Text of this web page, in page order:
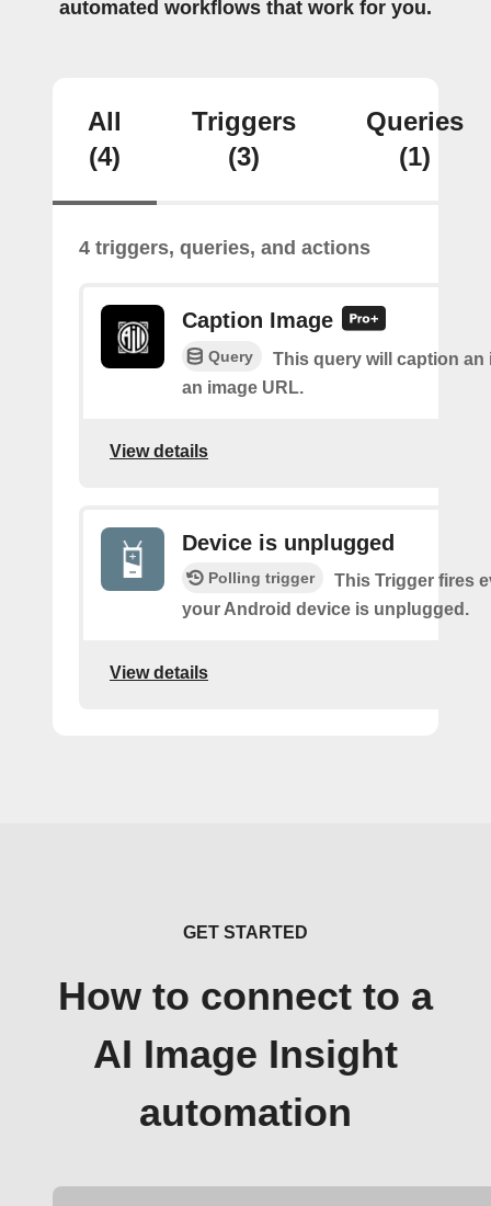
automated workflows that work for you.
All
(4)
Triggers
(3)
Queries
(1)
4 triggers, queries, and actions
Caption Image
Query
This query will caption an
an image URL.
View details
Device is unplugged
Polling trigger
This Trigger fires
your Android device is unplugged.
View details
GET STARTED
How to connect to a
AI Image Insight
automation